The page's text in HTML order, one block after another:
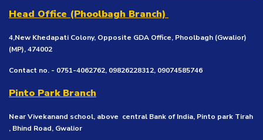
Head Office (Phoolbagh Branch)
4,New Khedapati Colony, Opposite GDA Office, Phoolbagh (Gwalior)
(MP), 474002
Contact no. - 0751-4062762, 09826228312, 09074585746
Pinto Park Branch
Near Vivekanand school, above central Bank of India, Pinto park Tirah
, Bhind Road, Gwalior